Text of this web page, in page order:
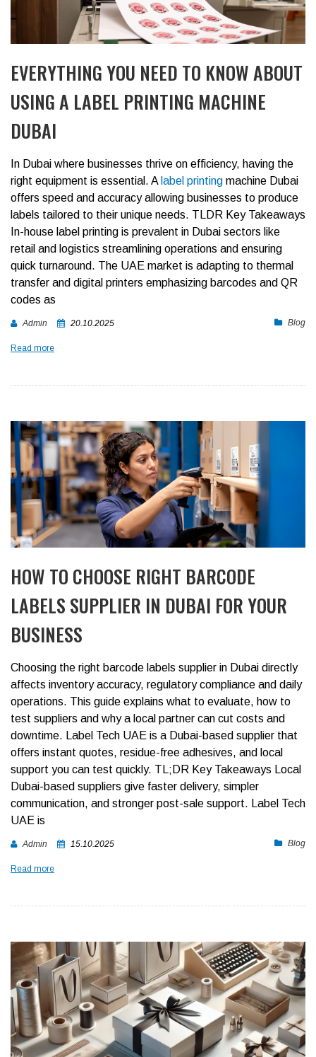
EVERYTHING YOU NEED TO KNOW ABOUT
USING A LABEL PRINTING MACHINE
DUBAI
In Dubai where businesses thrive on efficiency, having the
right equipment is essential. A label printing machine Dubai
offers speed and accuracy allowing businesses to produce
labels tailored to their unique needs. TLDR Key Takeaways
In-house label printing is prevalent in Dubai sectors like
retail and logistics streamlining operations and ensuring
quick turnaround. The UAE market is adapting to thermal
transfer and digital printers emphasizing barcodes and QR
codes as
Admin 20.10.2025 Blog
Read more
HOW TO CHOOSE RIGHT BARCODE
LABELS SUPPLIER IN DUBAI FOR YOUR
BUSINESS
Choosing the right barcode labels supplier in Dubai directly
affects inventory accuracy, regulatory compliance and daily
operations. This guide explains what to evaluate, how to
test suppliers and why a local partner can cut costs and
downtime. Label Tech UAE is a Dubai-based supplier that
offers instant quotes, residue-free adhesives, and local
support you can test quickly. TL;DR Key Takeaways Local
Dubai-based suppliers give faster delivery, simpler
communication, and stronger post-sale support. Label Tech
UAE is
Admin 15.10.2025 Blog
Read more